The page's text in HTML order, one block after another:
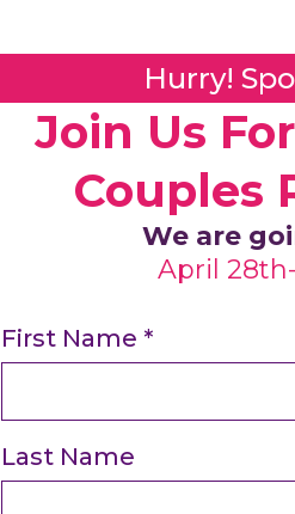
Hurry!
Join Us
Couples
We are
April
First Name *
Last Name